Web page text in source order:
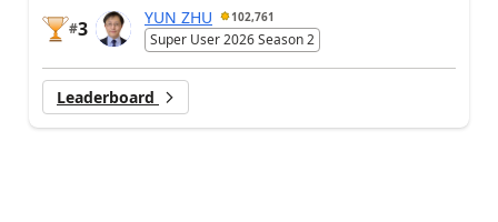
#3
YUN ZHU 102,761
Super User 2026 Season 2
Leaderboard